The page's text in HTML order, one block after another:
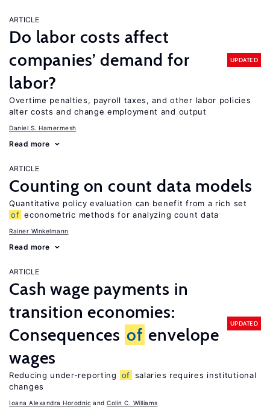
ARTICLE
Do labor costs affect
companies’ demand for
labor?
UPDATED
Overtime penalties, payroll taxes, and other labor policies
alter costs and change employment and output
Daniel S. Hamermesh
Read more
ARTICLE
Counting on count data models
Quantitative policy evaluation can benefit from a rich set
of econometric methods for analyzing count data
Rainer Winkelmann
Read more
ARTICLE
Cash wage payments in
transition economies:
Consequences of envelope
wages
UPDATED
Reducing under-reporting of salaries requires institutional
changes
Ioana Alexandra Horodnic Colin C. Williams